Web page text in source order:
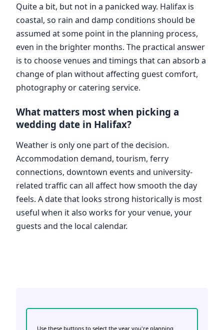
Quite a bit, but not in a panicked way. Halifax is
coastal, so rain and damp conditions should be
assumed at some point in the planning process,
even in the brighter months. The practical answer
is to choose venues and timings that can absorb a
change of plan without affecting guest comfort,
photography or catering service.
What matters most when picking a
wedding date in Halifax?
Weather is only one part of the decision.
Accommodation demand, tourism, ferry
connections, downtown events and university-
related traffic can all affect how smooth the day
feels. A date that looks strong historically is most
useful when it also works for your venue, your
guests and the local calendar.
Use these buttons to select the year you're planning